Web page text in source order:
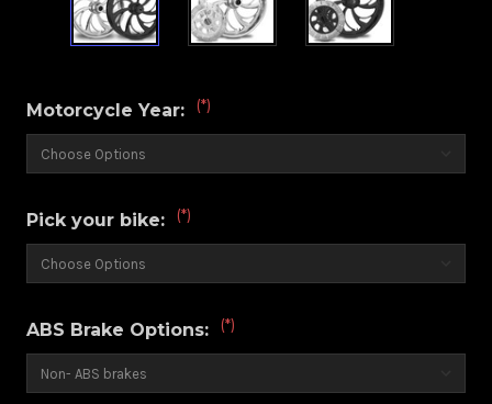
Motorcycle Year: (*)
Pick your bike: (*)
ABS Brake Options: (*)